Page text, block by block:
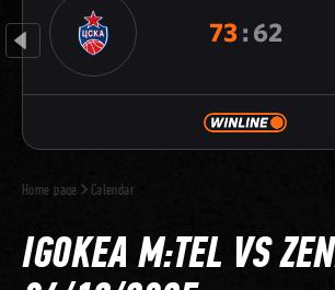
73:62
Home page Calendar
IGOKEA M:TEL VS